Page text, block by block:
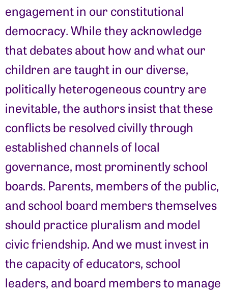
engagement in our constitutional
democracy. While they acknowledge
that debates about how and what our
children are taught in our diverse,
politically heterogeneous country are
inevitable, the authors insist that these
conflicts be resolved civilly through
established channels of local
governance, most prominently school
boards. Parents, members of the public,
and school board members themselves
should practice pluralism and model
civic friendship. And we must invest in
the capacity of educators, school
leaders, and board members to manage